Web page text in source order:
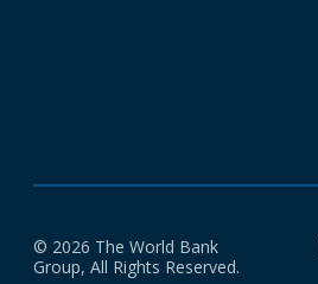
© 2026 The World Bank
Group, All Rights Reserved.